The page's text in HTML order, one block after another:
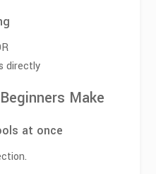
directly
Make
at once